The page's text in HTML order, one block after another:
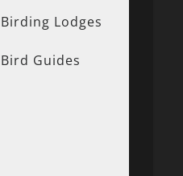
Birding Lodges
Bird Guides